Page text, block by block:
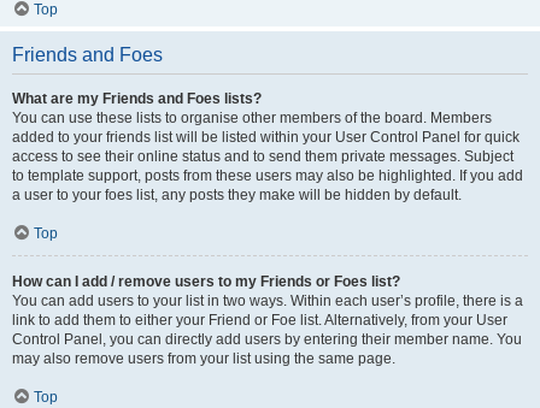
Top
Friends and Foes
What are my Friends and Foes lists?
You can use these lists to organise other members of the board. Members
added to your friends list will be listed within your User Control Panel for quick
access to see their online status and to send them private messages. Subject
to template support, posts from these users may also be highlighted. If you add
a user to your foes list, any posts they make will be hidden by default.
Top
How can I add / remove users to my Friends or Foes list?
You can add users to your list in two ways. Within each user’s profile, there is a
link to add them to either your Friend or Foe list. Alternatively, from your User
Control Panel, you can directly add users by entering their member name. You
may also remove users from your list using the same page.
Top